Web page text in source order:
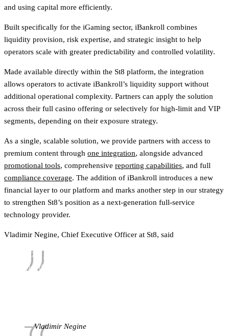
and using capital more efficiently.
Built specifically for the iGaming sector, iBankroll combines
liquidity provision, risk expertise, and strategic insight to help
operators scale with greater predictability and controlled volatility.
Made available directly within the St8 platform, the integration
allows operators to activate iBankroll’s liquidity support without
additional operational complexity. Partners can apply the solution
across their full casino offering or selectively for high-limit and VIP
segments, depending on their exposure strategy.
As a single, scalable solution, we provide partners with access to
premium content through one integration, alongside advanced
promotional tools, comprehensive reporting capabilities, and full
compliance coverage. The addition of iBankroll introduces a new
financial layer to our platform and marks another step in our strategy
to strengthen St8’s position as a next-generation full-service
technology provider.
Vladimir Negine, Chief Executive Officer at St8, said
“Our focus at St8 is giving operators the right
foundations to grow in regulated markets. Partnering
Vladimir Negine